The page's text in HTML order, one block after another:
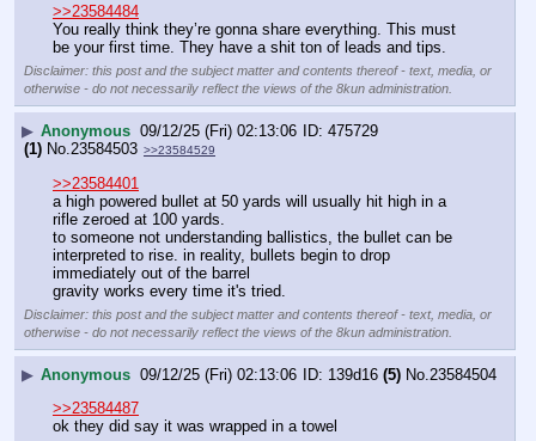
>>23584484
You really think they’re gonna share everything. This must
be your first time. They have a shit ton of leads and tips.
Disclaimer: this post and the subject matter and contents thereof - text, media, or
otherwise - do not necessarily reflect the views of the 8kun administration.
▶ Anonymous 09/12/25 (Fri) 02:13:06
475729
(1) No. 23584503 >>23584529
>>23584401
a high powered bullet at 50 yards will usually hit high in a
rifle zeroed at 100 yards.
to someone not understanding ballistics, the bullet can be
interpreted to rise. in reality, bullets begin to drop
immediately out of the barrel
gravity works every time it's tried.
Disclaimer: this post and the subject matter and contents thereof - text, media, or
otherwise - do not necessarily reflect the views of the 8kun administration.
▶ Anonymous 09/12/25 (Fri) 02:13:06 139d16 (5) No. 23584504
>>23584487
ok they did say it was wrapped in a towel